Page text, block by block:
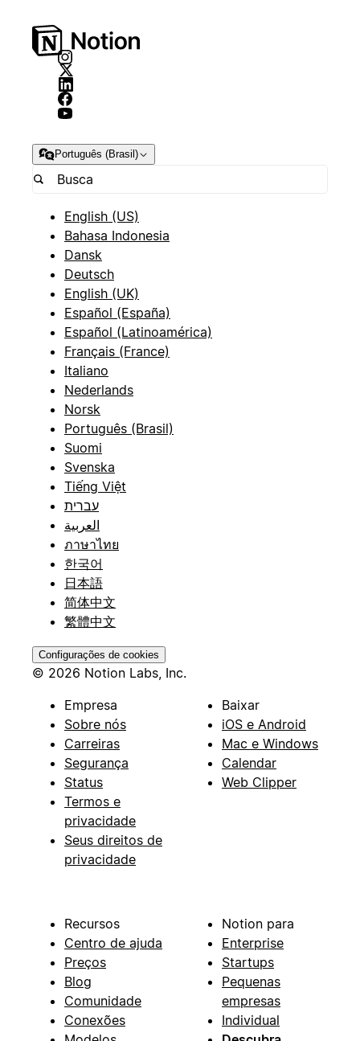
Português (Brasil)
English (US)
Bahasa Indonesia
Dansk
Deutsch
English (UK)
Español (España)
Español (Latinoamérica)
Français (France)
Italiano
Nederlands
Norsk
Português (Brasil)
Suomi
Svenska
Tiếng Việt
עברית
العربية
ภาษาไทย
한국어
日本語
简体中文
繁體中文
Configurações de cookies
© 2026 Notion Labs, Inc.
Empresa
Sobre nós
Carreiras
Segurança
Status
Termos e
privacidade
Seus direitos de
privacidade
Baixar
iOS e Android
Mac e Windows
Calendar
Web Clipper
Recursos
Centro de ajuda
Preços
Blog
Comunidade
Conexões
Notion para
Enterprise
Startups
Pequenas
empresas
Individual